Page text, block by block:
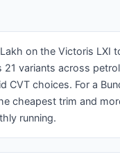
on the Victoris LXI
variants across
CVT choices. For a
cheapest trim and
running.